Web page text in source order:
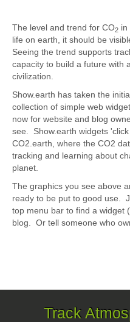
The level and trend for CO2 in
life on earth, it should be
Seeing the trend supports
capacity to build a future with
civilization.
Show.earth has taken the
collection of simple web
now for website and blog
see. Show.earth widgets
CO2.earth, where the CO2
tracking and learning about
planet.
The graphics you see above
ready to be put to good use.
top menu bar to find a widget
blog. Or tell someone who
Track